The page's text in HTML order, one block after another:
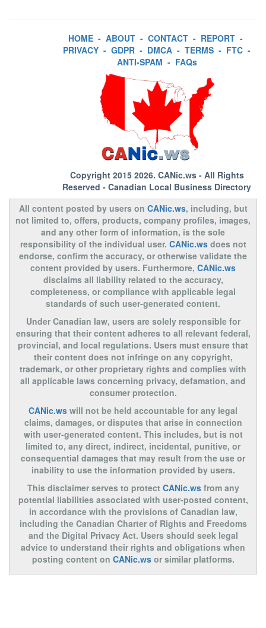
HOME - ABOUT - CONTACT - REPORT -
PRIVACY - GDPR - DMCA - TERMS - FTC -
ANTI-SPAM - FAQs
Copyright 2015 2026. CANic.ws- All Rights
Reserved - Canadian Local Business Directory
All content posted by users on CANic.ws, including, but
not limited to, offers, products, company profiles, images,
and any other form of information, is the sole
responsibility of the individual user. CANic.wsdoes not
endorse, confirm the accuracy, or otherwise validate the
content provided by users. Furthermore, CANic.ws
disclaims all liability related to the accuracy,
completeness, or compliance with applicable legal
standards of such user-generated content.
Under Canadian law, users are solely responsible for
ensuring that their content adheres to all relevant federal,
provincial, and local regulations. Users must ensure that
their content does not infringe on any copyright,
trademark, or other proprietary rights and complies with
all applicable laws concerning privacy, defamation, and
consumer protection.
CANic.ws will not be held accountable for any legal
claims, damages, or disputes that arise in connection
with user-generated content. This includes, but is not
limited to, any direct, indirect, incidental, punitive, or
consequential damages that may result from the use or
inability to use the information provided by users.
This disclaimer serves to protect CANic.wsfrom any
potential liabilities associated with user-posted content,
in accordance with the provisions of Canadian law,
including the Canadian Charter of Rights and Freedoms
and the Digital Privacy Act. Users should seek legal
advice to understand their rights and obligations when
posting content on CANic.wsor similar platforms.